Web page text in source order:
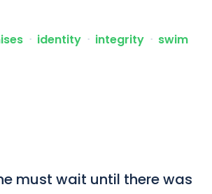
ᐧ identity ᐧ integrity ᐧ swim
must wait until there was